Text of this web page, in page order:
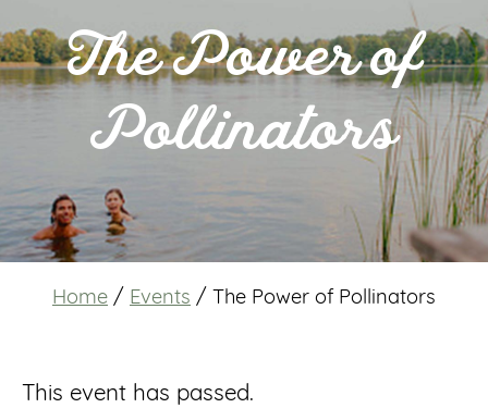
The Power of
Pollinators
Home / Events / The Power of Pollinators
This event has passed.